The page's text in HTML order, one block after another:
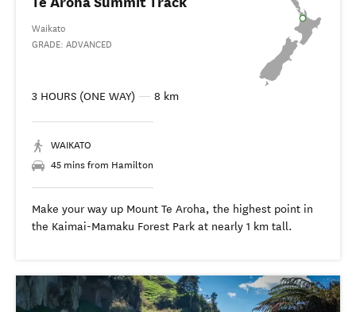
Waikato
GRADE: ADVANCED
3 HOURS (ONE WAY) — 8 km
WAIKATO
45 mins from Hamilton
Make your way up Mount Te Aroha, the highest point in
the Kaimai-Mamaku Forest Park at nearly 1 km tall.